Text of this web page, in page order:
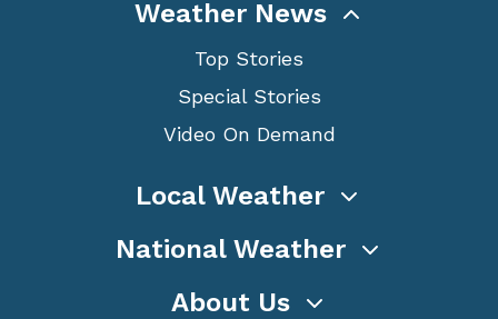
Weather News
Top Stories
Special Stories
Video On Demand
Local Weather
National Weather
About Us